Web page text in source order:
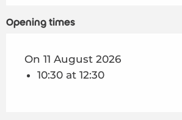
Opening times
On 11 August 2026
10:30 at 12:30